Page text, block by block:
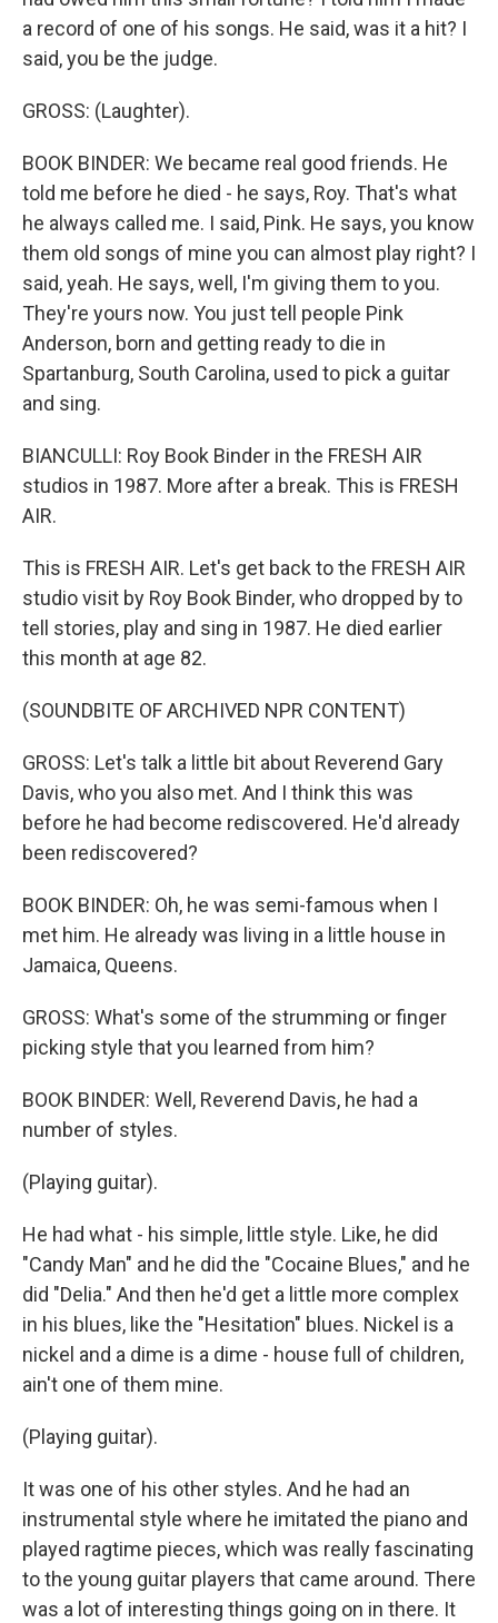
a record of one of his songs. He said, was it a hit? I
said, you be the judge.
GROSS: (Laughter).
BOOK BINDER: We became real good friends. He
told me before he died - he says, Roy. That's what
he always called me. I said, Pink. He says, you know
them old songs of mine you can almost play right? I
said, yeah. He says, well, I'm giving them to you.
They're yours now. You just tell people Pink
Anderson, born and getting ready to die in
Spartanburg, South Carolina, used to pick a guitar
and sing.
BIANCULLI: Roy Book Binder in the FRESH AIR
studios in 1987. More after a break. This is FRESH
AIR.
This is FRESH AIR. Let's get back to the FRESH AIR
studio visit by Roy Book Binder, who dropped by to
tell stories, play and sing in 1987. He died earlier
this month at age 82.
(SOUNDBITE OF ARCHIVED NPR CONTENT)
GROSS: Let's talk a little bit about Reverend Gary
Davis, who you also met. And I think this was
before he had become rediscovered. He'd already
been rediscovered?
BOOK BINDER: Oh, he was semi-famous when I
met him. He already was living in a little house in
Jamaica, Queens.
GROSS: What's some of the strumming or finger
picking style that you learned from him?
BOOK BINDER: Well, Reverend Davis, he had a
number of styles.
(Playing guitar).
He had what - his simple, little style. Like, he did
"Candy Man" and he did the "Cocaine Blues," and he
did "Delia." And then he'd get a little more complex
in his blues, like the "Hesitation" blues. Nickel is a
nickel and a dime is a dime - house full of children,
ain't one of them mine.
(Playing guitar).
It was one of his other styles. And he had an
instrumental style where he imitated the piano and
played ragtime pieces, which was really fascinating
to the young guitar players that came around. There
was a lot of interesting things going on in there. It